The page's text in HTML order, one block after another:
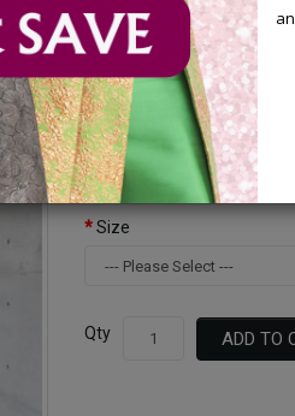
Available Options
Color
Size
Qty ADD TO